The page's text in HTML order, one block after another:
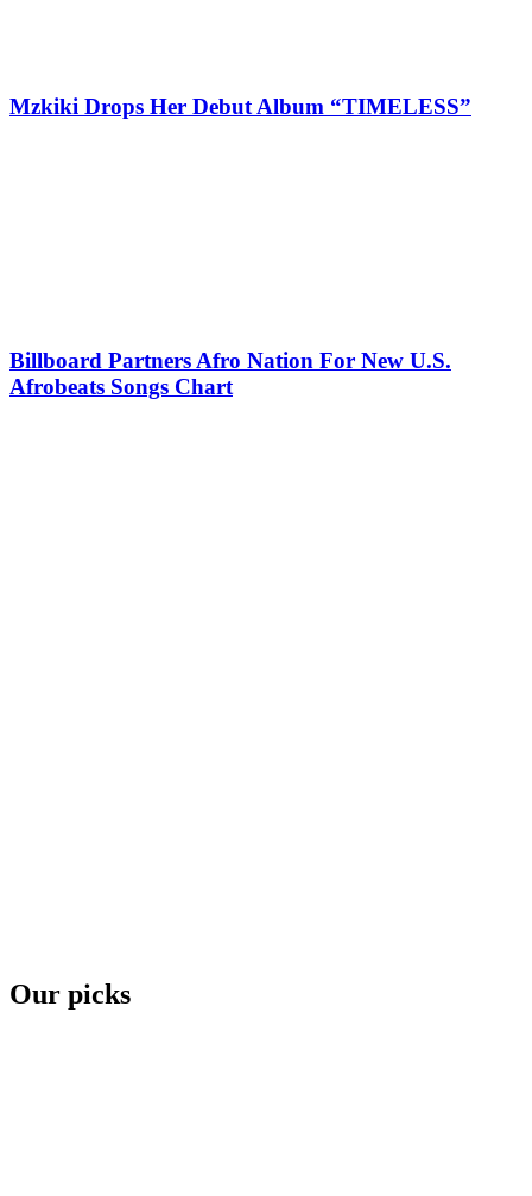
Mzkiki Drops Her Debut Album “TIMELESS”
Billboard Partners Afro Nation For New U.S.
Afrobeats Songs Chart
Our picks